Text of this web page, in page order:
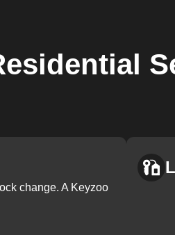
change. A Keyzoo